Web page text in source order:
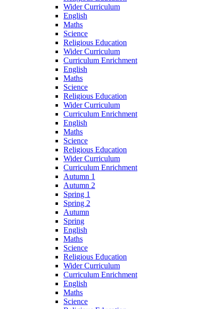
Wider Curriculum
English
Maths
Science
Religious Education
Wider Curriculum
Curriculum Enrichment
English
Maths
Science
Religious Education
Wider Curriculum
Curriculum Enrichment
English
Maths
Science
Religious Education
Wider Curriculum
Curriculum Enrichment
Autumn 1
Autumn 2
Spring 1
Spring 2
Autumn
Spring
English
Maths
Science
Religious Education
Wider Curriculum
Curriculum Enrichment
English
Maths
Science